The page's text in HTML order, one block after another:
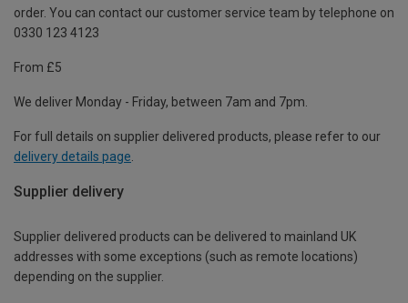
order. You can contact our customer service team by telephone on
0330 123 4123
From £5
We deliver Monday - Friday, between 7am and 7pm.
For full details on supplier delivered products, please refer to our
delivery details page
Supplier delivery
Supplier delivered products can be delivered to mainland UK
addresses with some exceptions (such as remote locations)
depending on the supplier.